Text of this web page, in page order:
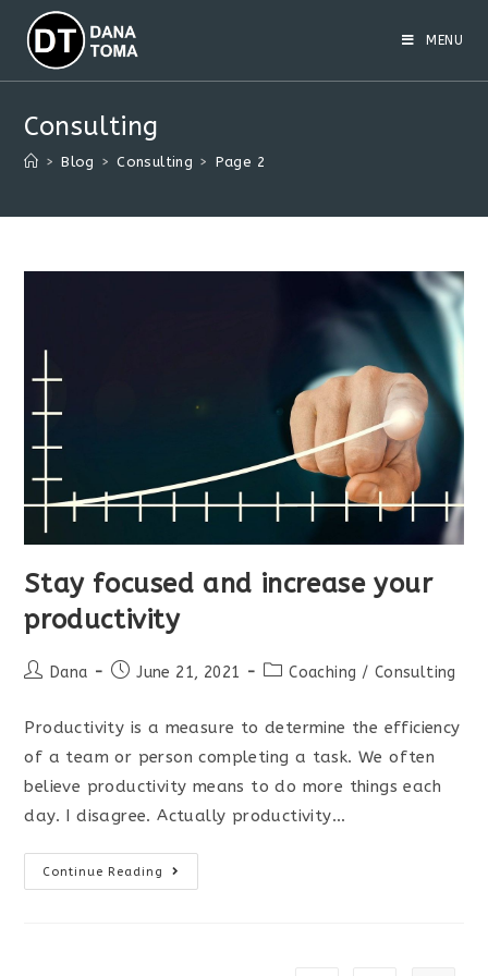
content
MENU
Consulting
> Blog > Consulting > Page 2
Stay focused and increase your
productivity
PostDana
PostJune 21, 2021
PostCoaching / Consulting
Productivity is a measure to determine the efficiency
of a team or person completing a task. We often
believe productivity means to do more things each
day. I disagree. Actually productivity…
Continue Reading
focused